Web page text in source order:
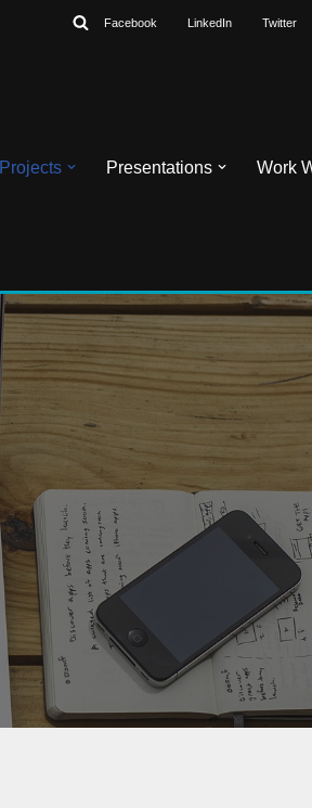
Facebook LinkedIn Twitter
Projects Presentations Work